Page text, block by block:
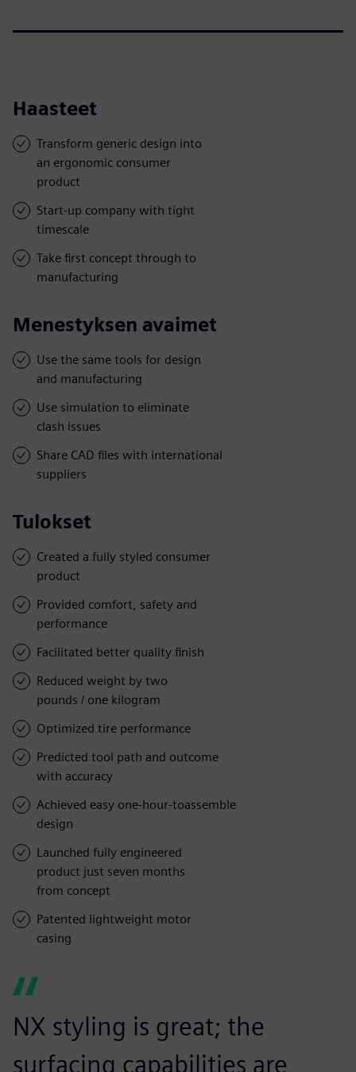
Haasteet
Transform generic design into
an ergonomic consumer
product
Start-up company with tight
timescale
Take first concept through to
manufacturing
Menestyksen avaimet
Use the same tools for design
and manufacturing
Use simulation to eliminate
clash issues
Share CAD files with international
suppliers
Tulokset
Created a fully styled consumer
product
Provided comfort, safety and
performance
Facilitated better quality finish
Reduced weight by two
pounds / one kilogram
Optimized tire performance
Predicted tool path and outcome
with accuracy
Achieved easy one-hour-toassemble
design
Launched fully engineered
product just seven months
from concept
Patented lightweight motor
casing
NX styling is great; the
surfacing capabilities are